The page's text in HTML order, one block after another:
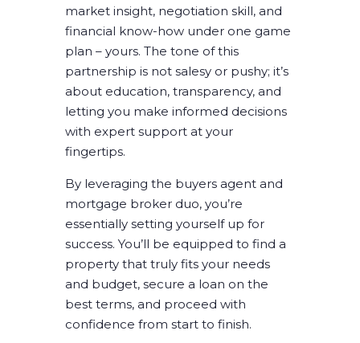
market insight, negotiation skill, and
financial know-howunder one game
plan – yours. The tone of this
partnership is not salesy or pushy; it’s
about education, transparency, and
letting you make informed decisions
with expert support at your
fingertips.
By leveraging the buyers agent and
mortgage broker duo, you’re
essentially setting yourself up for
success. You’ll be equipped to find a
property that truly fits your needs
and budget, secure a loan on the
best terms, and proceed with
confidence from start to finish.